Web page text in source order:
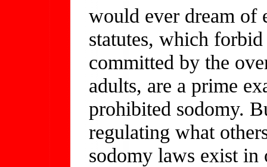
would ever dream of
statutes, which forbid
committed by the
adults, are a prime
prohibited sodomy.
regulating what
sodomy laws exist in